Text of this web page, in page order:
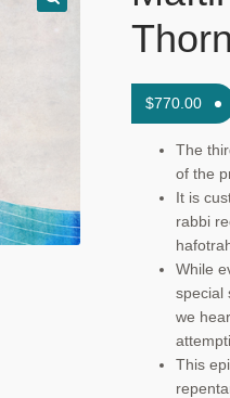
$770.00
The
of the
It is
rabbi
While
special
we
This